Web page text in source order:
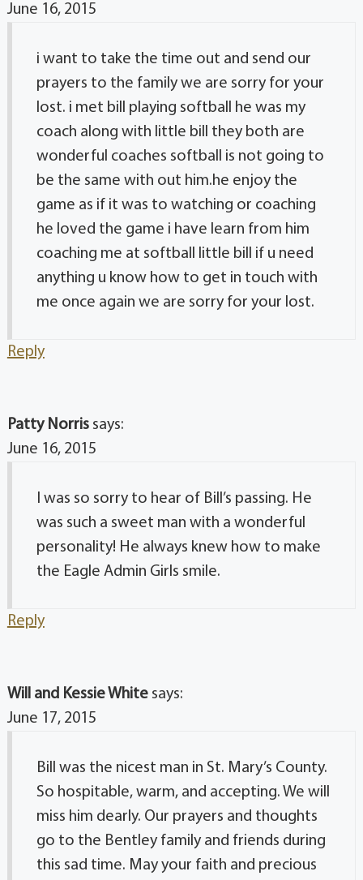
June 16, 2015
i want to take the time out and send our
prayers to the family we are sorry for your
lost. i met bill playing softball he was my
coach along with little bill they both are
wonderful coaches softball is not going to
be the same with out him.he enjoy the
game as if it was to watching or coaching
he loved the game i have learn from him
coaching me at softball little bill if u need
anything u know how to get in touch with
me once again we are sorry for your lost.
Reply
Patty Norris says:
June 16, 2015
I was so sorry to hear of Bill’s passing. He
was such a sweet man with a wonderful
personality! He always knew how to make
the Eagle Admin Girls smile.
Reply
Will and Kessie White says:
June 17, 2015
Bill was the nicest man in St. Mary’s County.
So hospitable, warm, and accepting. We will
miss him dearly. Our prayers and thoughts
go to the Bentley family and friends during
this sad time. May your faith and precious